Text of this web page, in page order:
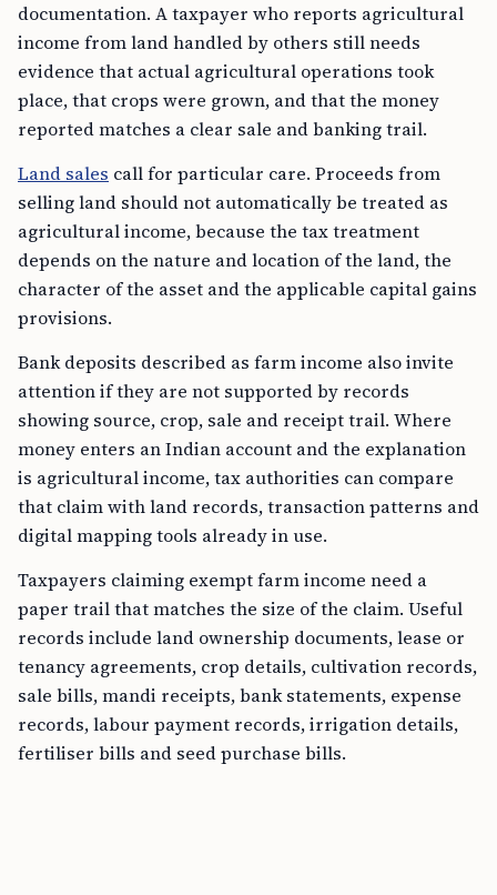
documentation. A taxpayer who reports agricultural
income from land handled by others still needs
evidence that actual agricultural operations took
place, that crops were grown, and that the money
reported matches a clear sale and banking trail.
Land sales call for particular care. Proceeds from
selling land should not automatically be treated as
agricultural income, because the tax treatment
depends on the nature and location of the land, the
character of the asset and the applicable capital gains
provisions.
Bank deposits described as farm income also invite
attention if they are not supported by records
showing source, crop, sale and receipt trail. Where
money enters an Indian account and the explanation
is agricultural income, tax authorities can compare
that claim with land records, transaction patterns and
digital mapping tools already in use.
Taxpayers claiming exempt farm income need a
paper trail that matches the size of the claim. Useful
records include land ownership documents, lease or
tenancy agreements, crop details, cultivation records,
sale bills, mandi receipts, bank statements, expense
records, labour payment records, irrigation details,
fertiliser bills and seed purchase bills.